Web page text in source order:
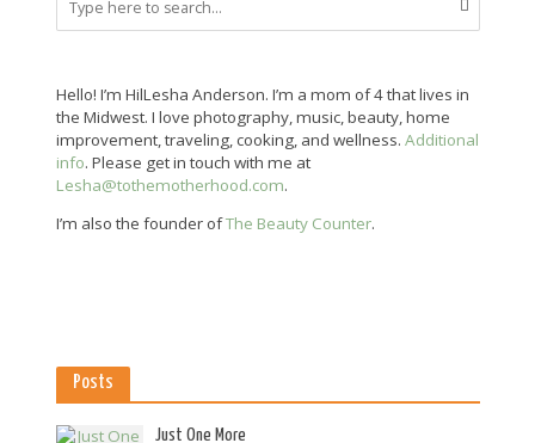
Hello! I’m HilLesha Anderson. I’m a mom of 4 that lives in
the Midwest. I love photography, music, beauty, home
improvement, traveling, cooking, and wellness. Additional
info. Please get in touch with me at
Lesha@tothemotherhood.com.
I’m also the founder ofThe Beauty Counter.
Posts
Just One More